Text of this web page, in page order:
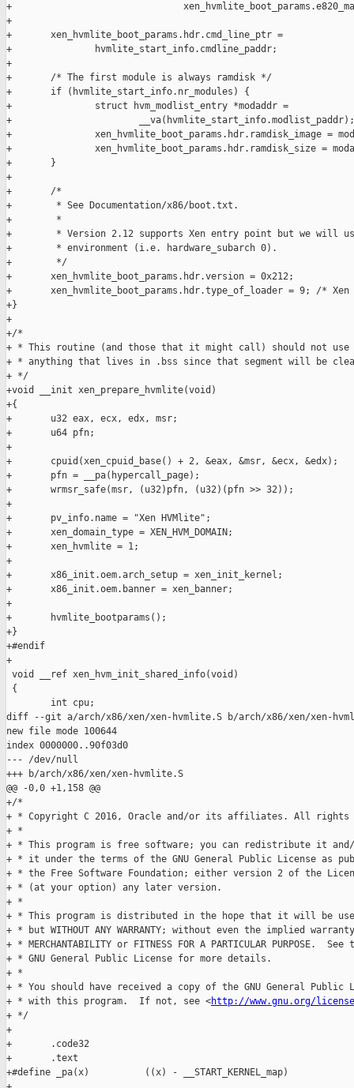
+
+
+       xen_hvmlite_boot_params.hdr.cmd_line_ptr =
+               hvmlite_start_info.cmdline_paddr;
+
+       /* The first module is always ramdisk */
+       if (hvmlite_start_info.nr_modules) {
+               struct hvm_modlist_entry *modaddr =
+                       __va(hvmlite_start_info.modlist_paddr);
+               xen_hvmlite_boot_params.hdr.ramdisk_image =
+               xen_hvmlite_boot_params.hdr.ramdisk_size =
+       }
+
+       /*
+        * See Documentation/x86/boot.txt.
+        *
+        * Version 2.12 supports Xen entry point but we will
+        * environment (i.e. hardware_subarch 0).
+        */
+       xen_hvmlite_boot_params.hdr.version = 0x212;
+       xen_hvmlite_boot_params.hdr.type_of_loader = 9; /*
+}
+
+/*
+ * This routine (and those that it might call) should not use
+ * anything that lives in .bss since that segment will be
+ */
+void __init xen_prepare_hvmlite(void)
+{
+       u32 eax, ecx, edx, msr;
+       u64 pfn;
+
+       cpuid(xen_cpuid_base() + 2, &eax, &msr, &ecx, &edx);
+       pfn = __pa(hypercall_page);
+       wrmsr_safe(msr, (u32)pfn, (u32)(pfn >> 32));
+
+       pv_info.name = "Xen HVMlite";
+       xen_domain_type = XEN_HVM_DOMAIN;
+       xen_hvmlite = 1;
+
+       x86_init.oem.arch_setup = xen_init_kernel;
+       x86_init.oem.banner = xen_banner;
+
+       hvmlite_bootparams();
+}
+#endif
+
void __ref xen_hvm_init_shared_info(void)
{
        int cpu;
diff --git a/arch/x86/xen/xen-hvmlite.S b/arch/x86/xen/xen-
new file mode 100644
index 0000000..90f03d0
--- /dev/null
+++ b/arch/x86/xen/xen-hvmlite.S
@@ -0,0 +1,158 @@
+/*
+ * Copyright C 2016, Oracle and/or its affiliates. All rights
+ *
+ * This program is free software; you can redistribute it
+ * it under the terms of the GNU General Public License as
+ * the Free Software Foundation; either version 2 of the
+ * (at your option) any later version.
+ *
+ * This program is distributed in the hope that it will be
+ * but WITHOUT ANY WARRANTY; without even the implied
+ * MERCHANTABILITY or FITNESS FOR A PARTICULAR PURPOSE.  See
+ * GNU General Public License for more details.
+ *
+ * You should have received a copy of the GNU General Public
+ * with this program.  If not, see <http://www.gnu.org/
+ */
+
+       .code32
+       .text
+#define _pa(x)          ((x) - __START_KERNEL_map)